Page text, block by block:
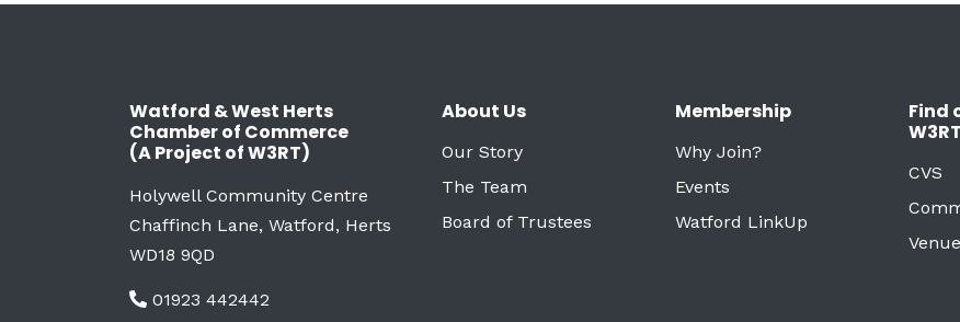
Watford & West Herts
Chamber of Commerce
(A Project of W3RT)
Holywell Community Centre
Chaffinch Lane, Watford, Herts
WD18 9QD
01923 442442
About Us
Our Story
The Team
Board of Trustees
Membership
Why Join?
Events
Watford LinkUp
Find
W3RT
CVS